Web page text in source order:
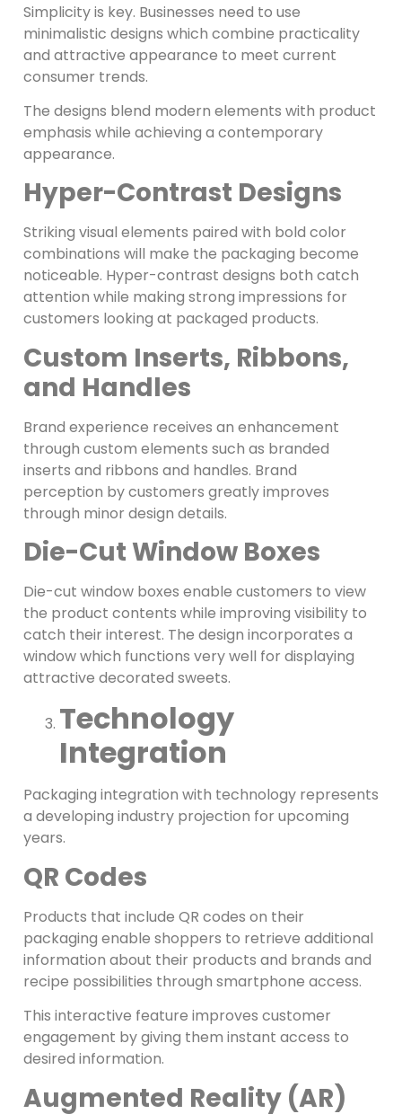
Simplicity is key. Businesses need to use
minimalistic designs which combine practicality
and attractive appearance to meet current
consumer trends.
The designs blend modern elements with product
emphasis while achieving a contemporary
appearance.
Hyper-Contrast Designs
Striking visual elements paired with bold color
combinations will make the packaging become
noticeable. Hyper-contrast designs both catch
attention while making strong impressions for
customers looking at packaged products.
Custom Inserts, Ribbons,
and Handles
Brand experience receives an enhancement
through custom elements such as branded
inserts and ribbons and handles. Brand
perception by customers greatly improves
through minor design details.
Die-Cut Window Boxes
Die-cut window boxes enable customers to view
the product contents while improving visibility to
catch their interest. The design incorporates a
window which functions very well for displaying
attractive decorated sweets.
Technology
Integration
Packaging integration with technology represents
a developing industry projection for upcoming
years.
QR Codes
Products that include QR codes on their
packaging enable shoppers to retrieve additional
information about their products and brands and
recipe possibilities through smartphone access.
This interactive feature improves customer
engagement by giving them instant access to
desired information.
Augmented Reality (AR)